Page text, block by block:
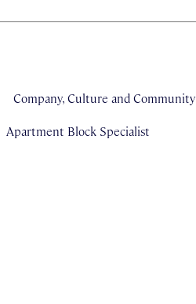
Company, Culture and Community
Apartment Block Specialist